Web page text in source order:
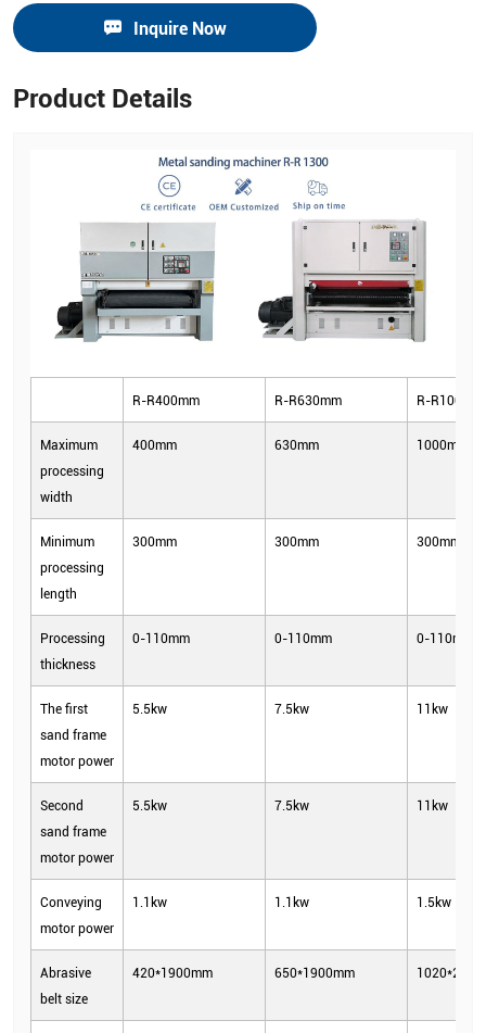
Inquire Now
Product Details
R-R400mm R-R630mm R-
Maximum
processing
width
400mm 630mm 1000mm
Minimum
processing
length
300mm 300mm 300mm
Processing
thickness
0-110mm 0-110mm 0-110mm
The first
sand frame
motor power
5.5kw 7.5kw 11kw
Second
sand frame
motor power
5.5kw 7.5kw 11kw
Conveying
motor power
1.1kw 1.1kw 1.5kw
Abrasive
belt size
420*1900mm 650*1900mm